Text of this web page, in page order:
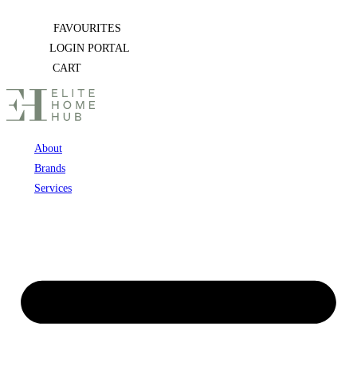
FAVOURITES
LOGIN PORTAL
CART
About
Brands
Services